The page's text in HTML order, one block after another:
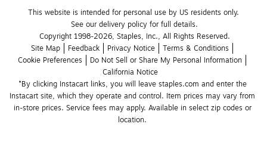
This website is intended for personal use by US residents only.
See our delivery policy for full details.
Copyright 1998-2026, Staples, Inc., All Rights Reserved.
Site Map
Feedback Privacy Notice
Terms & Conditions
Cookie Preferences
Do Not Sell or Share My Personal Information
California Notice
*By clicking Instacart links, you will leave staples.com and enter the
Instacart site, which they operate and control. Item prices may vary from
in-store prices. Service fees may apply. Available in select zip codes or
location.